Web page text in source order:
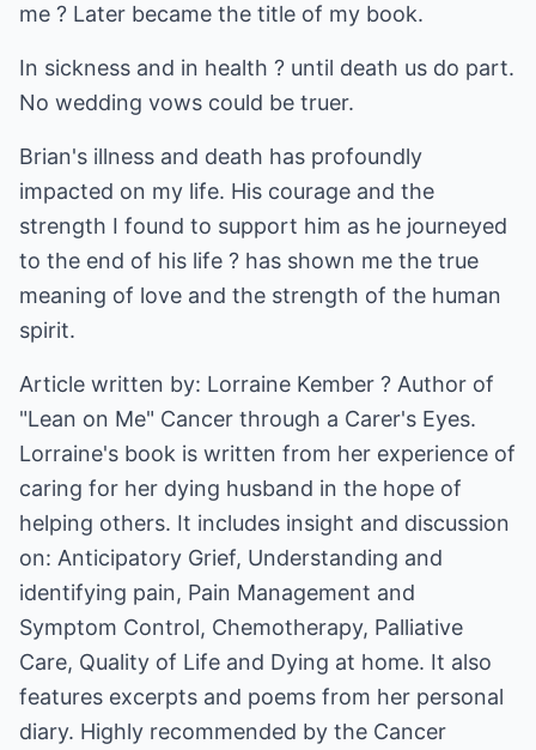
me ? Later became the title of my book.
In sickness and in health ? until death us do part.
No wedding vows could be truer.
Brian's illness and death has profoundly
impacted on my life. His courage and the
strength I found to support him as he journeyed
to the end of his life ? has shown me the true
meaning of love and the strength of the human
spirit.
Article written by: Lorraine Kember ? Author of
"Lean on Me" Cancer through a Carer's Eyes.
Lorraine's book is written from her experience of
caring for her dying husband in the hope of
helping others. It includes insight and discussion
on: Anticipatory Grief, Understanding and
identifying pain, Pain Management and
Symptom Control, Chemotherapy, Palliative
Care, Quality of Life and Dying at home. It also
features excerpts and poems from her personal
diary. Highly recommended by the Cancer